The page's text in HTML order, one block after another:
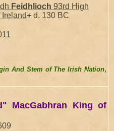
Feidhlioch 93rd High
Ireland+ d. 130 BC
And Stem of The Irish Nation,
MacGabhran King of